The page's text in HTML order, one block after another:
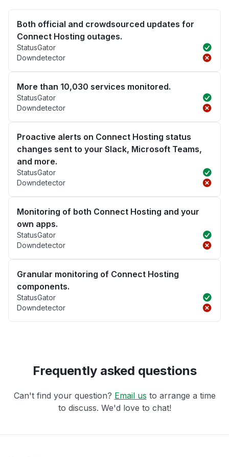
Both official and crowdsourced updates for
Connect Hosting outages.
StatusGator
Downdetector
More than 10,030 services monitored.
StatusGator
Downdetector
Proactive alerts on Connect Hosting status
changes sent to your Slack, Microsoft Teams,
and more.
StatusGator
Downdetector
Monitoring of both Connect Hosting and your
own apps.
StatusGator
Downdetector
Granular monitoring of Connect Hosting
components.
StatusGator
Downdetector
Frequently asked questions
Can't find your question? Email us to arrange a time
to discuss. We'd love to chat!